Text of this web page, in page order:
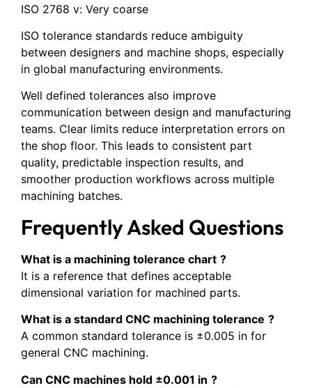
ISO 2768 v: Very coarse
ISO tolerance standards reduce ambiguity
between designers and machine shops, especially
in global manufacturing environments.
Well defined tolerances also improve
communication between design and manufacturing
teams. Clear limits reduce interpretation errors on
the shop floor. This leads to consistent part
quality, predictable inspection results, and
smoother production workflows across multiple
machining batches.
Frequently Asked Questions
What is a machining tolerance chart ?
It is a reference that defines acceptable
dimensional variation for machined parts.
What is a standard CNC machining tolerance ?
A common standard tolerance is ±0.005 in for
general CNC machining.
Can CNC machines hold ±0.001 in ?